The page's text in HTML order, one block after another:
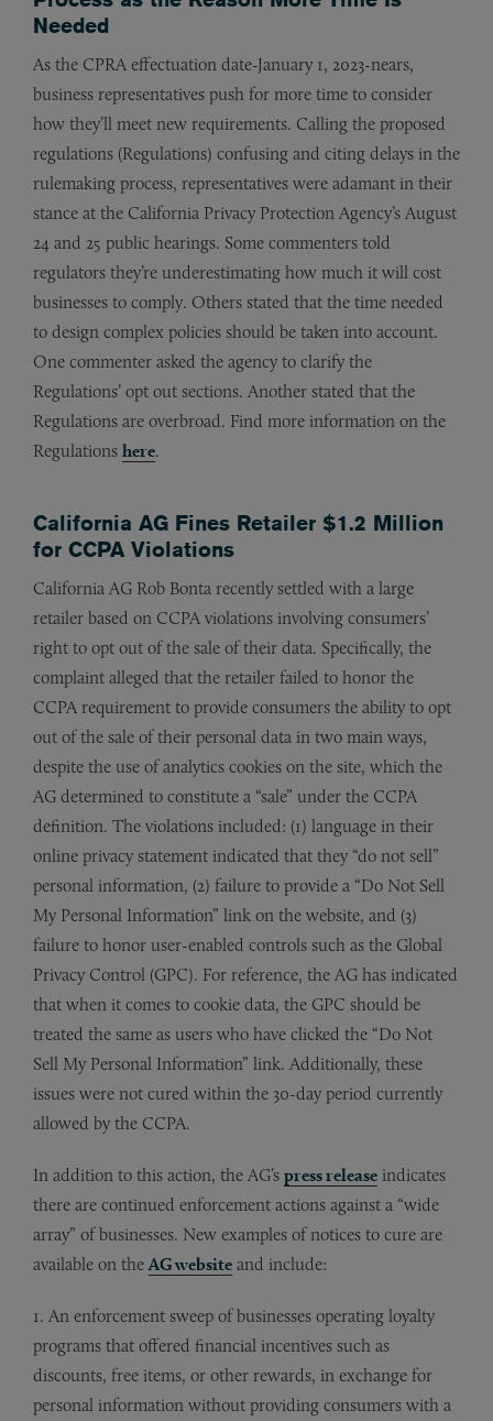
Needed
As the CPRA effectuation date-January 1, 2023-nears,
business representatives push for more time to consider
how they’ll meet new requirements. Calling the proposed
regulations (Regulations) confusing and citing delays in the
rulemaking process, representatives were adamant in their
stance at the California Privacy Protection Agency’s August
24 and 25 public hearings. Some commenters told
regulators they’re underestimating how much it will cost
businesses to comply. Others stated that the time needed
to design complex policies should be taken into account.
One commenter asked the agency to clarify the
Regulations’ opt out sections. Another stated that the
Regulations are overbroad. Find more information on the
Regulations here.
California AG Fines Retailer $1.2 Million
for CCPA Violations
California AG Rob Bonta recently settled with a large
retailer based on CCPA violations involving consumers’
right to opt out of the sale of their data. Specifically, the
complaint alleged that the retailer failed to honor the
CCPA requirement to provide consumers the ability to opt
out of the sale of their personal data in two main ways,
despite the use of analytics cookies on the site, which the
AG determined to constitute a “sale” under the CCPA
definition. The violations included: (1) language in their
online privacy statement indicated that they “do not sell”
personal information, (2) failure to provide a “Do Not Sell
My Personal Information” link on the website, and (3)
failure to honor user-enabled controls such as the Global
Privacy Control (GPC). For reference, the AG has indicated
that when it comes to cookie data, the GPC should be
treated the same as users who have clicked the “Do Not
Sell My Personal Information” link. Additionally, these
issues were not cured within the 30-day period currently
allowed by the CCPA.
In addition to this action, the AG’s press release indicates
there are continued enforcement actions against a “wide
array” of businesses. New examples of notices to cure are
available on theAG website and include:
1. An enforcement sweep of businesses operating loyalty
programs that offered financial incentives such as
discounts, free items, or other rewards, in exchange for
personal information without providing consumers with a